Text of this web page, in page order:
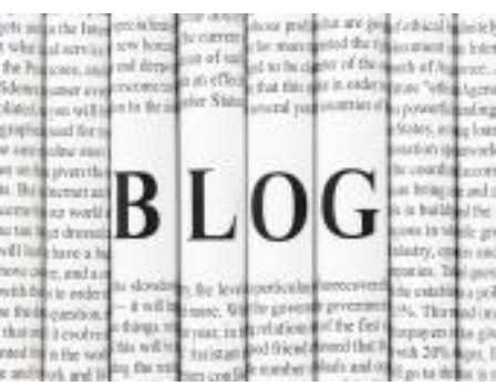
normal of physical distancing. Restaurants can no longer
serve in their establishments, local bookstores are doing
curb-side pickup, and small fashion retailers are quickly
shifting to online-only.&nbsp;